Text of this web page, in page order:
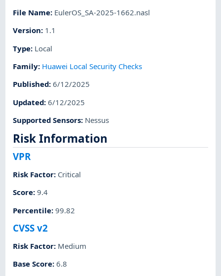
File Name: EulerOS_SA-2025-1662.nasl
Version: 1.1
Type: Local
Family: Huawei Local Security Checks
Published:6/12/2025
Updated:6/12/2025
Supported Sensors: Nessus
Risk Information
VPR
Risk Factor: Critical
Score:9.4
Percentile:99.82
CVSS v2
Risk Factor: Medium
Base Score:6.8